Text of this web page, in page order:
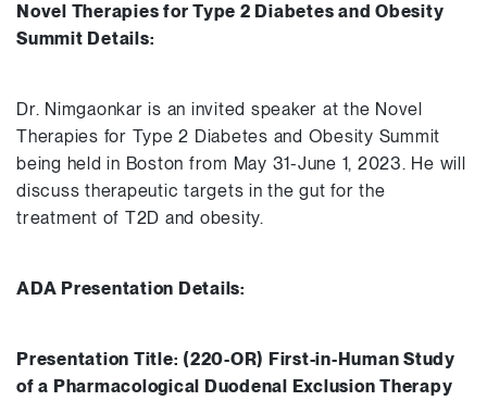
Novel Therapies for Type 2 Diabetes and Obesity
Summit Details:
Dr. Nimgaonkar is an invited speaker at the Novel
Therapies for Type 2 Diabetes and Obesity Summit
being held in Boston from May 31-June 1, 2023. He will
discuss therapeutic targets in the gut for the
treatment of T2D and obesity.
ADA Presentation Details:
Presentation Title: (220-OR) First-in-Human Study
of a Pharmacological Duodenal Exclusion Therapy